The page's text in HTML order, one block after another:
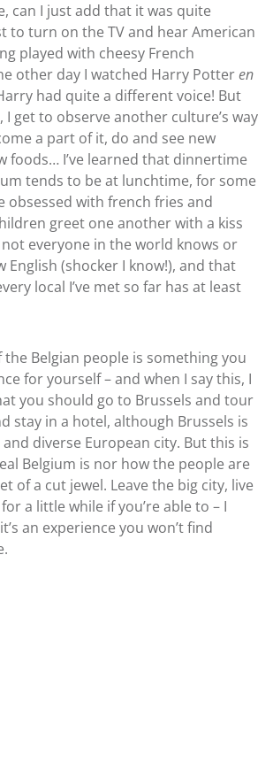
can I just add that it was quite
to turn on the TV and hear American
played with cheesy French
other day I watched Harry Potteren
had quite a different voice! But
I get to observe another culture’s way
a part of it, do and see new
foods… I’ve learned that dinnertime
tends to be at lunchtime, for some
obsessed with french fries and
greet one another with a kiss
everyone in the world knows or
English (shocker I know!), and that
local I’ve met so far has at least
Belgian people is something you
for yourself – and when I say this, I
you should go to Brussels and tour
stay in a hotel, although Brussels is
diverse European city. But this is
Belgium is nor how the people are
of a cut jewel. Leave the big city, live
a little while if you’re able to – I
an experience you won’t find